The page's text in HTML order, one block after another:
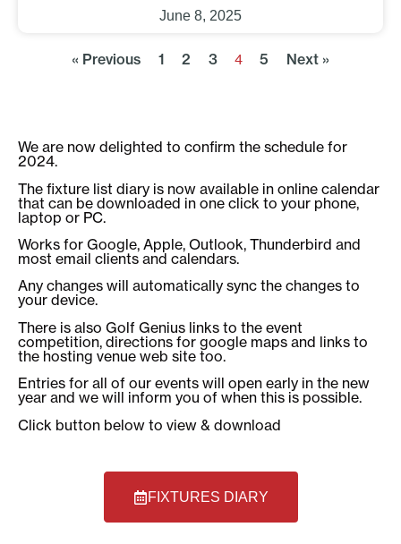
June 8, 2025
« Previous 1 2 3 4 5 Next »
We are now delighted to confirm the schedule for
2024.
The fixture list diary is now available in online calendar
that can be downloaded in one click to your phone,
laptop or PC.
Works for Google, Apple, Outlook, Thunderbird and
most email clients and calendars.
Any changes will automatically sync the changes to
your device.
There is also Golf Genius links to the event
competition, directions for google maps and links to
the hosting venue web site too.
Entries for all of our events will open early in the new
year and we will inform you of when this is possible.
Click button below to view & download
FIXTURES DIARY